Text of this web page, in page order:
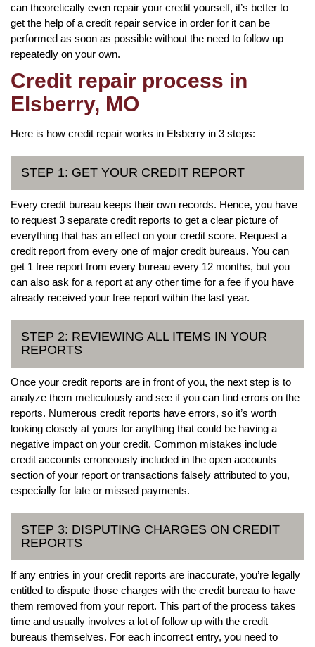
can theoretically even repair your credit yourself, it’s better to
get the help of a credit repair service in order for it can be
performed as soon as possible without the need to follow up
repeatedly on your own.
Credit repair process in
Elsberry, MO
Here is how credit repair works in Elsberry in 3 steps:
STEP 1: GET YOUR CREDIT REPORT
Every credit bureau keeps their own records. Hence, you have
to request 3 separate credit reports to get a clear picture of
everything that has an effect on your credit score. Request a
credit report from every one of major credit bureaus. You can
get 1 free report from every bureau every 12 months, but you
can also ask for a report at any other time for a fee if you have
already received your free report within the last year.
STEP 2: REVIEWING ALL ITEMS IN YOUR
REPORTS
Once your credit reports are in front of you, the next step is to
analyze them meticulously and see if you can find errors on the
reports. Numerous credit reports have errors, so it’s worth
looking closely at yours for anything that could be having a
negative impact on your credit. Common mistakes include
credit accounts erroneously included in the open accounts
section of your report or transactions falsely attributed to you,
especially for late or missed payments.
STEP 3: DISPUTING CHARGES ON CREDIT
REPORTS
If any entries in your credit reports are inaccurate, you’re legally
entitled to dispute those charges with the credit bureau to have
them removed from your report. This part of the process takes
time and usually involves a lot of follow up with the credit
bureaus themselves. For each incorrect entry, you need to